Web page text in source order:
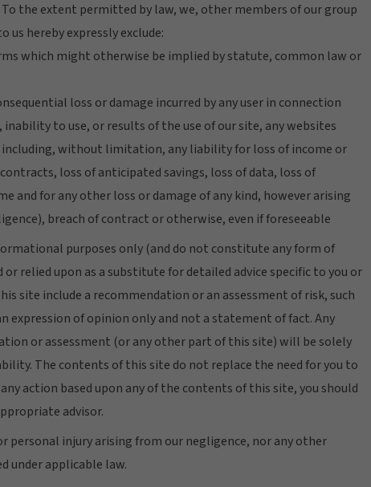
the extent permitted by law, we, other members of our group
hereby expressly exclude:
which might otherwise be implied by statute, common law or
loss or damage incurred by any user in connection
to use, or results of the use of our site, any websites
without limitation, any liability for loss of income or
loss of anticipated savings, loss of data, loss of
and for any other loss or damage of any kind, however arising
breach of contract or otherwise, even if foreseeable
purposes only (and do not constitute any form of
or relied upon as a substitute for detailed advice specific to you or
site include a recommendation or an assessment of risk, such
expression of opinion only and not a statement of fact. Any
or assessment (or any other part of this site) will be solely
The contents of this site do not replace the need for you to
action based upon any of the contents of this site, you should
advisor.
personal injury arising from our negligence, nor any other
under applicable law.